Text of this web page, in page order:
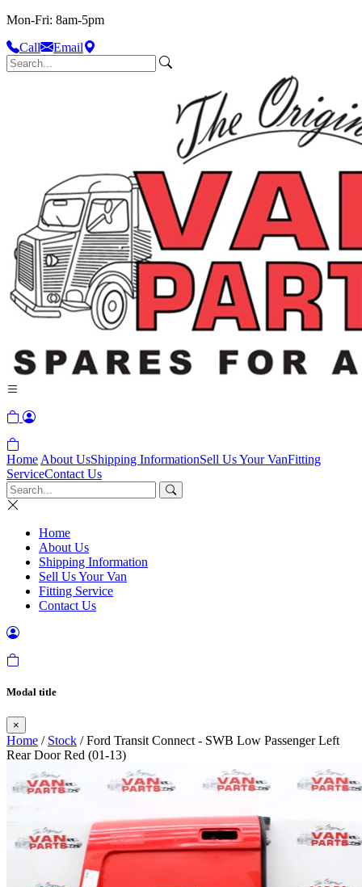
Mon-Fri: 8am-5pm
Call
Email
Home About UsShipping InformationSell Us Your VanFitting
ServiceContact Us
Home
About Us
Shipping Information
Sell Us Your Van
Fitting Service
Contact Us
Modal title
×
Home / Stock / Ford Transit Connect - SWB Low Passenger Left
Rear Door Red (01-13)